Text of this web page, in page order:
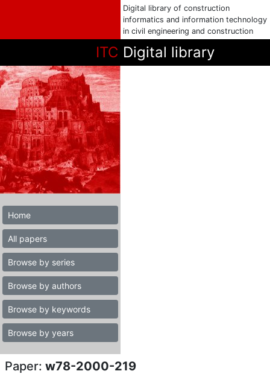
Digital library of construction
informatics and information technology
in civil engineering and construction
ITC Digital library
Home
All papers
Browse by series
Browse by authors
Browse by keywords
Browse by years
Paper: w78-2000-219